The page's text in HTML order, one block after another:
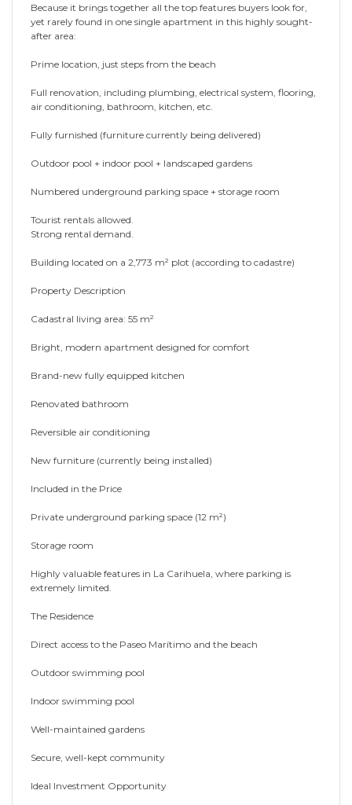
Because it brings together all the top features buyers look for,
yet rarely found in one single apartment in this highly sought-
after area:
Prime location, just steps from the beach
Full renovation, including plumbing, electrical system, flooring,
air conditioning, bathroom, kitchen, etc.
Fully furnished (furniture currently being delivered)
Outdoor pool + indoor pool + landscaped gardens
Numbered underground parking space + storage room
Tourist rentals allowed.
Strong rental demand.
Building located on a 2,773 m² plot (according to cadastre)
Property Description
Cadastral living area: 55 m²
Bright, modern apartment designed for comfort
Brand-new fully equipped kitchen
Renovated bathroom
Reversible air conditioning
New furniture (currently being installed)
Included in the Price
Private underground parking space (12 m²)
Storage room
Highly valuable features in La Carihuela, where parking is
extremely limited.
The Residence
Direct access to the Paseo Marítimo and the beach
Outdoor swimming pool
Indoor swimming pool
Well-maintained gardens
Secure, well-kept community
Ideal Investment Opportunity